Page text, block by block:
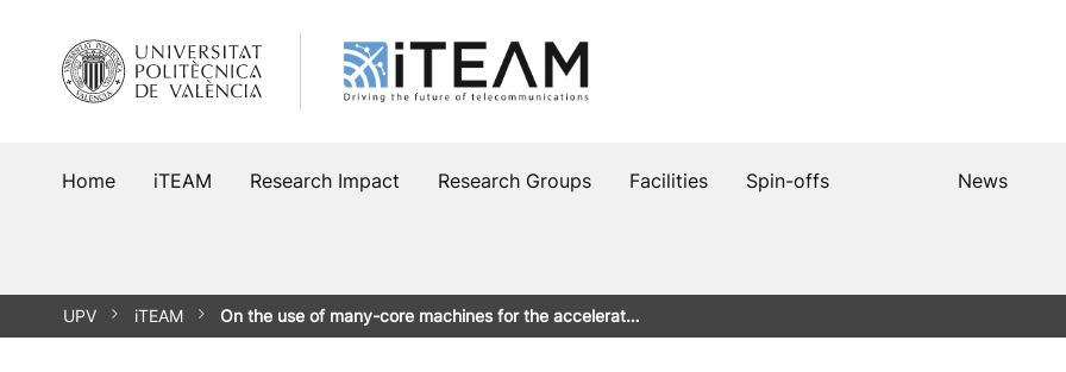
content
Home iTEAM Research Impact Research Groups Facilities Spin-offs News
UPV iTEAM On the use of many-core machines for the accelerat…